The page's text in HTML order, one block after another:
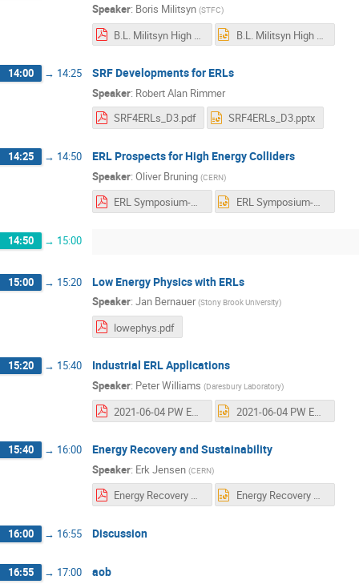
Speaker: Boris Militsyn (STFC)
B.L. Militsyn High current injectors for ERLs v.0.2.pdf B.L. Militsyn High current injectors for ERLs v.0.2.pptx
14:00 → 14:25 SRF Developments for ERLs
Speaker: Robert Alan Rimmer
SRF4ERLs_D3.pdf
SRF4ERLs_D3.pptx
14:25 → 14:50 ERL Prospects for High Energy Colliders
Speaker: Oliver Bruning (CERN)
ERL Symposium-V3.pdf ERL Symposium-V3.pptx
14:50 → 15:00
15:00 → 15:20 Low Energy Physics with ERLs
Speaker: Jan Bernauer (Stony Brook University)
lowephys.pdf
15:20 → 15:40 Industrial ERL Applications
Speaker: Peter Williams (Daresbury Laboratory)
2021-06-04 PW ERL Applications.pptx
15:40 → 16:00 Energy Recovery and Sustainability
Speaker: Erk Jensen (CERN)
Energy Recovery & Sustainability.pdf Energy Recovery & Sustainability.pptx
16:00 → 16:55 Discussion
16:55 → 17:00 aob